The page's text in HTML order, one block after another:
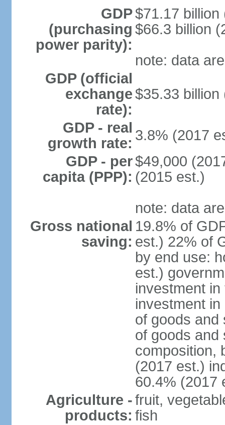
GDP
(purchasing
power parity):
$71.17 billion
$66.3 billion
note: data
GDP (official
exchange
rate):
$35.33 billion
GDP - real
growth rate: 3.8% (2017
GDP - per
capita (PPP):
$49,000
(2015 est.)
note: data
Gross national
saving:
19.8% of
est.) 22% of
by end use:
est.)
investment
investment
of goods and
of goods and
composition,
(2017 est.)
60.4% (2017
Agriculture -
products:
fruit,
fish